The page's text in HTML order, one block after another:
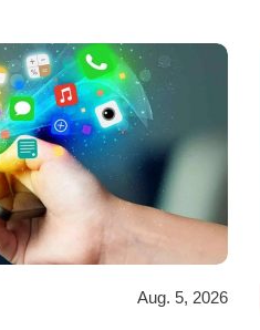
Aug. 5, 2026